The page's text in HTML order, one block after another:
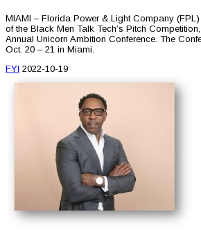
MIAMI – Florida Power & Light Company
of the Black Men Talk Tech’s Pitch
Annual Unicorn Ambition Conference. The
Oct. 20 – 21 in Miami.
FYI 2022-10-19